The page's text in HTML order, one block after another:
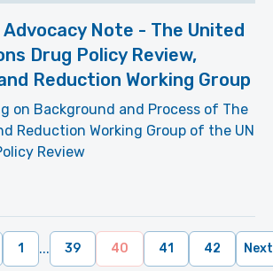
Advocacy Note - The United
Drug Policy Review,
Reduction Working Group
on Background and Process of The
Reduction Working Group of the UN
Review
1 ... 39 40 41 42 Next